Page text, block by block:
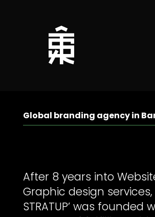
Global branding agency in
After 8 years into
Graphic design services,
STRATUP’ was founded